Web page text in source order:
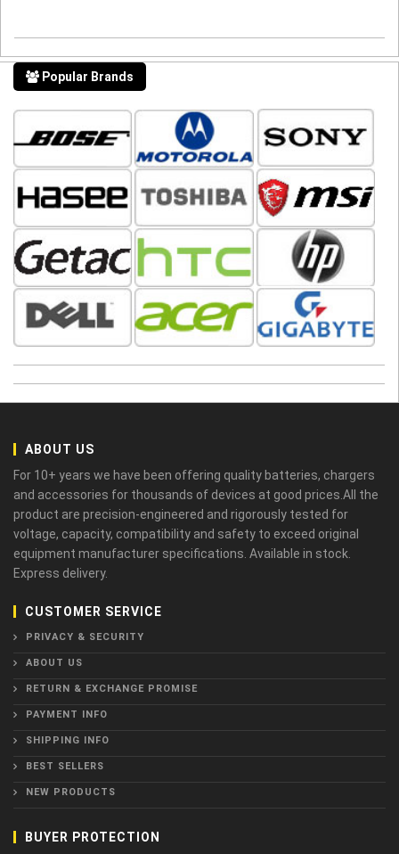
Popular Brands
ABOUT US
For 10+ years we have been offering quality batteries, chargers
and accessories for thousands of devices at good prices.All the
product are precision-engineered and rigorously tested for
voltage, capacity, compatibility and safety to exceed original
equipment manufacturer specifications. Available in stock.
Express delivery.
CUSTOMER SERVICE
PRIVACY & SECURITY
ABOUT US
RETURN & EXCHANGE PROMISE
PAYMENT INFO
SHIPPING INFO
BEST SELLERS
NEW PRODUCTS
BUYER PROTECTION